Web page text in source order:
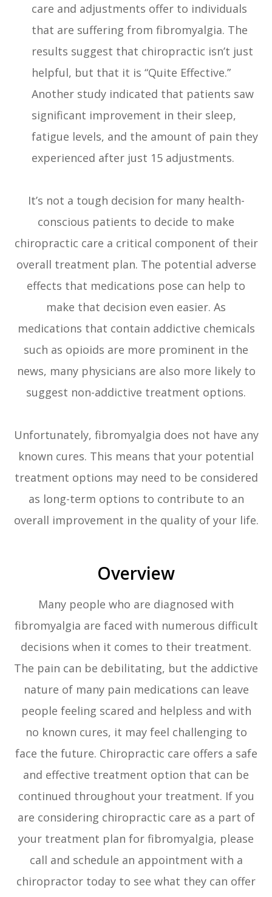
care and adjustments offer to individuals
that are suffering from fibromyalgia. The
results suggest that chiropractic isn’t just
helpful, but that it is “Quite Effective.”
Another study indicated that patients saw
significant improvement in their sleep,
fatigue levels, and the amount of pain they
experienced after just 15 adjustments.
It’s not a tough decision for many health-
conscious patients to decide to make
chiropractic care a critical component of their
overall treatment plan. The potential adverse
effects that medications pose can help to
make that decision even easier. As
medications that contain addictive chemicals
such as opioids are more prominent in the
news, many physicians are also more likely to
suggest non-addictive treatment options.
Unfortunately, fibromyalgia does not have any
known cures. This means that your potential
treatment options may need to be considered
as long-term options to contribute to an
overall improvement in the quality of your life.
Overview
Many people who are diagnosed with
fibromyalgia are faced with numerous difficult
decisions when it comes to their treatment.
The pain can be debilitating, but the addictive
nature of many pain medications can leave
people feeling scared and helpless and with
no known cures, it may feel challenging to
face the future. Chiropractic care offers a safe
and effective treatment option that can be
continued throughout your treatment. If you
are considering chiropractic care as a part of
your treatment plan for fibromyalgia, please
call and schedule an appointment with a
chiropractor today to see what they can offer